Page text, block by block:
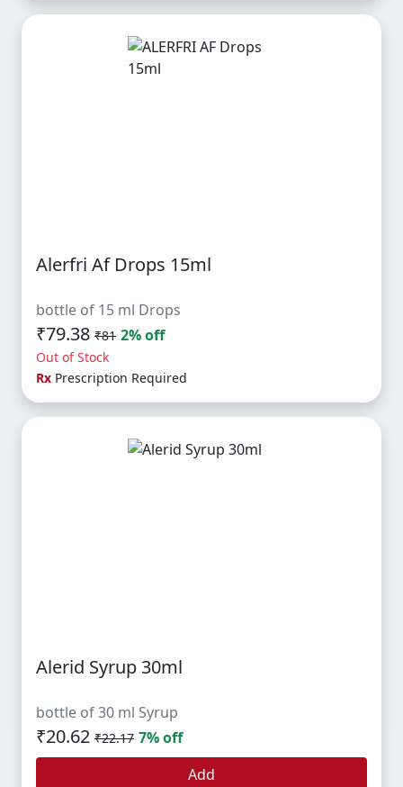
Alerfri Af Drops 15ml
bottle of 15 ml Drops
₹79.38 ₹81 2% off
Out of Stock
Rx Prescription Required
Alerid Syrup 30ml
bottle of 30 ml Syrup
₹20.62 ₹22.17 7% off
Add